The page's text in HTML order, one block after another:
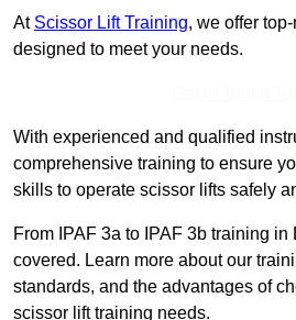
At Scissor Lift Training, we offer
designed to meet your needs.
With experienced and qualified
comprehensive training to ensure
skills to operate scissor lifts safely
From IPAF 3a to IPAF 3b training
covered. Learn more about our
standards, and the advantages of
scissor lift training needs.